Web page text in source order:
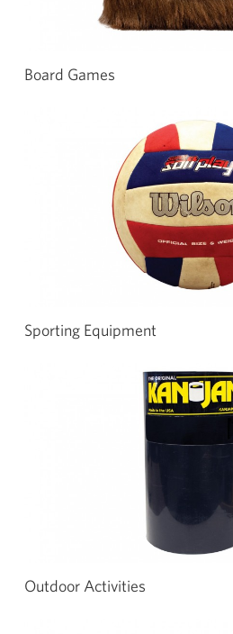
Board Games
Sporting Equipment
Outdoor Activities